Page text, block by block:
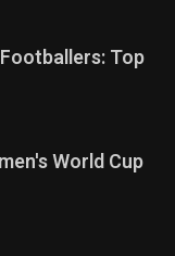
Top
World Cup